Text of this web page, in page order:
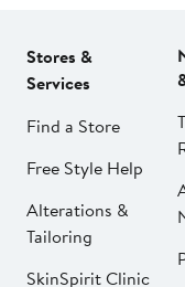
Stores &
Services
Find a Store
Free Style Help
Alterations &
Tailoring
SkinSpirit Clinic